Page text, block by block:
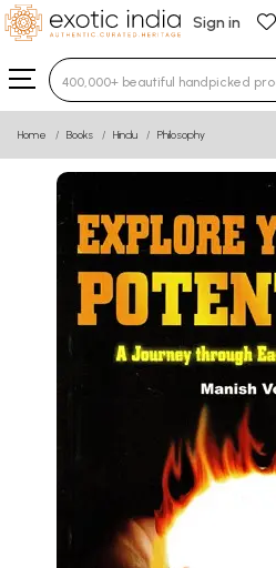
Sign in
Type 3 or more characters
Home Books Hindu Philosophy